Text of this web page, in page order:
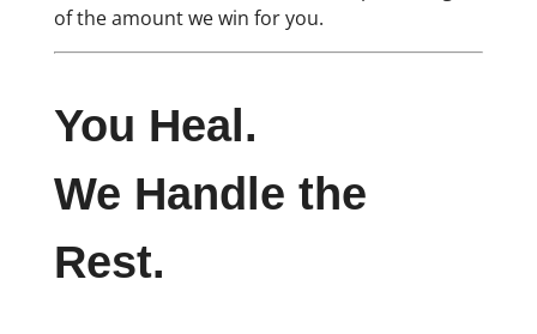
of the amount we win for you.
You Heal.
We Handle the
Rest.